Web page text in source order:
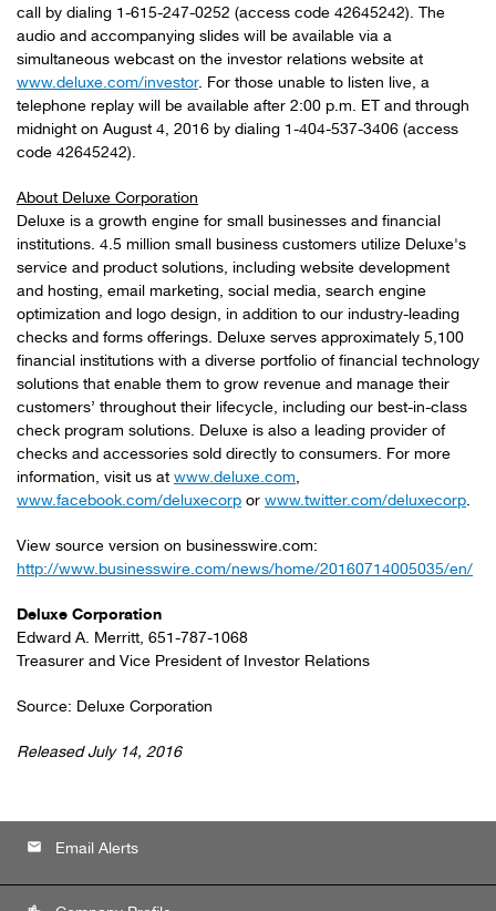
call by dialing 1-615-247-0252 (access code 42645242). The
audio and accompanying slides will be available via a
simultaneous webcast on the investor relations website at
www.deluxe.com/investor. For those unable to listen live, a
telephone replay will be available after 2:00 p.m. ET and through
midnight on August 4, 2016 by dialing 1-404-537-3406 (access
code 42645242).
About Deluxe Corporation
Deluxe is a growth engine for small businesses and financial
institutions. 4.5 million small business customers utilize Deluxe's
service and product solutions, including website development
and hosting, email marketing, social media, search engine
optimization and logo design, in addition to our industry-leading
checks and forms offerings. Deluxe serves approximately 5,100
financial institutions with a diverse portfolio of financial technology
solutions that enable them to grow revenue and manage their
customers’ throughout their lifecycle, including our best-in-class
check program solutions. Deluxe is also a leading provider of
checks and accessories sold directly to consumers. For more
information, visit us at www.deluxe.com,
www.facebook.com/deluxecorp or www.twitter.com/deluxecorp.
View source version on businesswire.com:
http://www.businesswire.com/news/home/20160714005035/en/
Deluxe Corporation
Edward A. Merritt, 651-787-1068
Treasurer and Vice President of Investor Relations
Source: Deluxe Corporation
Released July 14, 2016
email Email Alerts